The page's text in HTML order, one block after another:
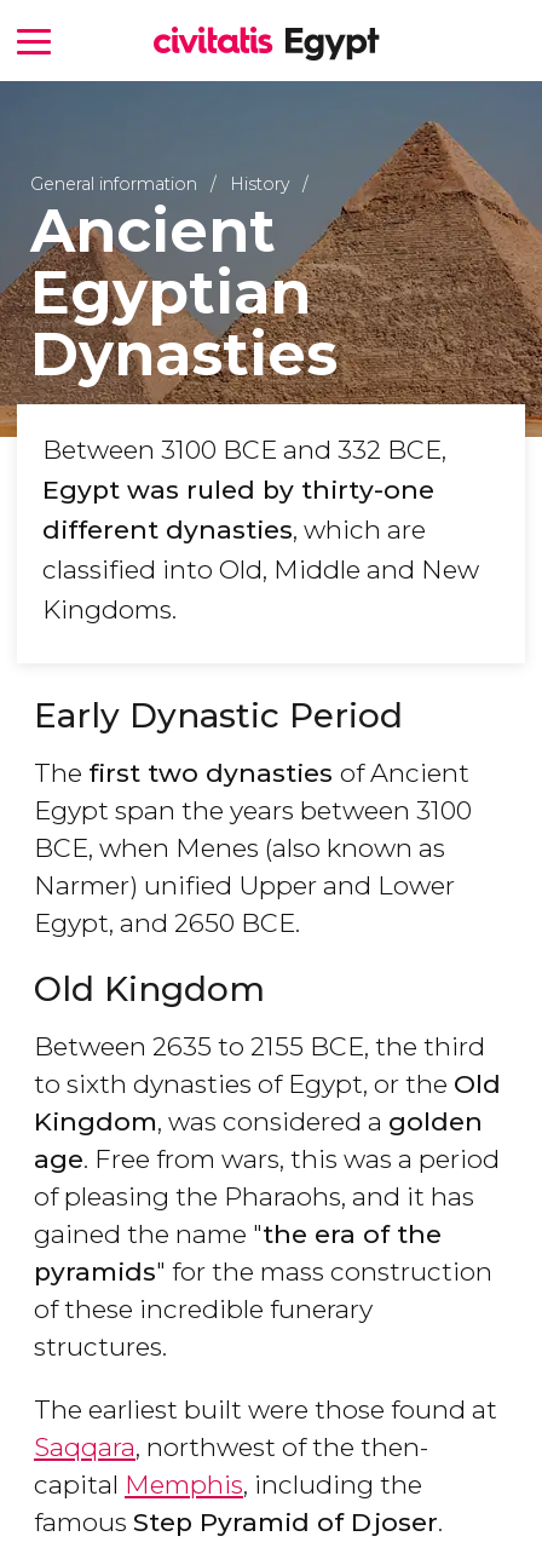
General information History
Ancient
Egyptian
Dynasties
Between 3100 BCE and 332 BCE,
Egypt was ruled by thirty-one
different dynasties, which are
classified into Old, Middle and New
Kingdoms.
Early Dynastic Period
The first two dynasties of Ancient
Egypt span the years between 3100
BCE, when Menes (also known as
Narmer) unified Upper and Lower
Egypt, and 2650 BCE.
Old Kingdom
Between 2635 to 2155 BCE, the third
to sixth dynasties of Egypt, or the Old
Kingdom, was considered a golden
age. Free from wars, this was a period
of pleasing the Pharaohs, and it has
gained the name "the era of the
pyramids" for the mass construction
of these incredible funerary
structures.
The earliest built were those found at
Saqqara, northwest of the then-
capital Memphis, including the
famous Step Pyramid of Djoser.